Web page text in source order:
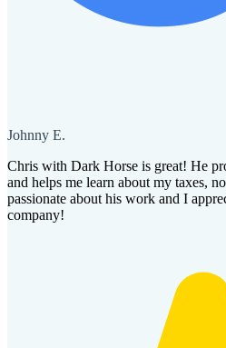
Johnny E.
Chris with Dark Horse is great! He
and helps me learn about my taxes,
passionate about his work and I
company!